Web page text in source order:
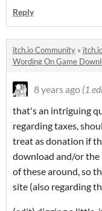
Reply
itch.io Community »
Wording On Game
8 years ago (1
that's an intriguing
regarding taxes,
treat as donation if
download and/or the
of these around, so
site (also regarding